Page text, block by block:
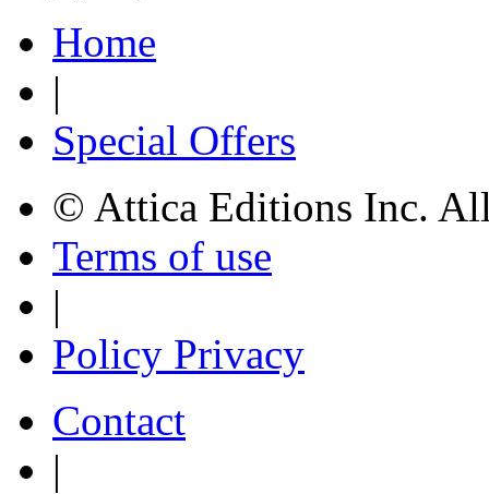
Home
|
Special Offers
© Attica Editions Inc.
Terms of use
|
Policy Privacy
Contact
|